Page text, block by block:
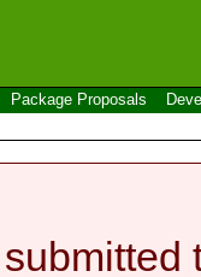
Package Proposals